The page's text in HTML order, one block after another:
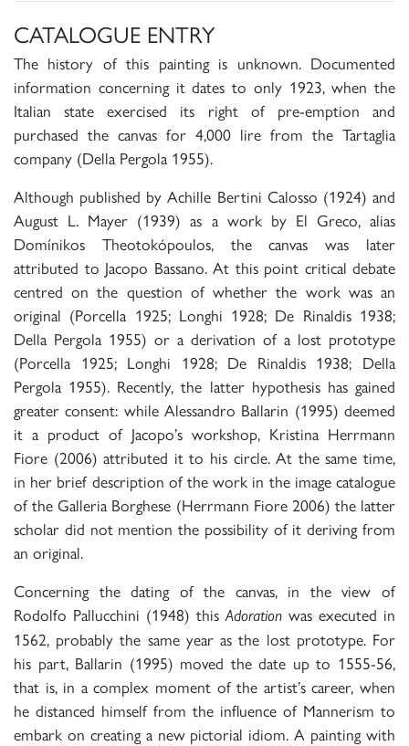
CATALOGUE ENTRY
The history of this painting is unknown. Documented
information concerning it dates to only 1923, when the
Italian state exercised its right of pre-emption and
purchased the canvas for 4,000 lire from the Tartaglia
company (Della Pergola 1955).
Although published by Achille Bertini Calosso (1924) and
August L. Mayer (1939) as a work by El Greco, alias
Domínikos Theotokópoulos, the canvas was later
attributed to Jacopo Bassano. At this point critical debate
centred on the question of whether the work was an
original (Porcella 1925; Longhi 1928; De Rinaldis 1938;
Della Pergola 1955) or a derivation of a lost prototype
(Porcella 1925; Longhi 1928; De Rinaldis 1938; Della
Pergola 1955). Recently, the latter hypothesis has gained
greater consent: while Alessandro Ballarin (1995) deemed
it a product of Jacopo’s workshop, Kristina Herrmann
Fiore (2006) attributed it to his circle. At the same time,
in her brief description of the work in the image catalogue
of the Galleria Borghese (Herrmann Fiore 2006) the latter
scholar did not mention the possibility of it deriving from
an original.
Concerning the dating of the canvas, in the view of
Rodolfo Pallucchini (1948) thisAdoration was executed in
1562, probably the same year as the lost prototype. For
his part, Ballarin (1995) moved the date up to 1555-56,
that is, in a complex moment of the artist’s career, when
he distanced himself from the influence of Mannerism to
embark on creating a new pictorial idiom. A painting with